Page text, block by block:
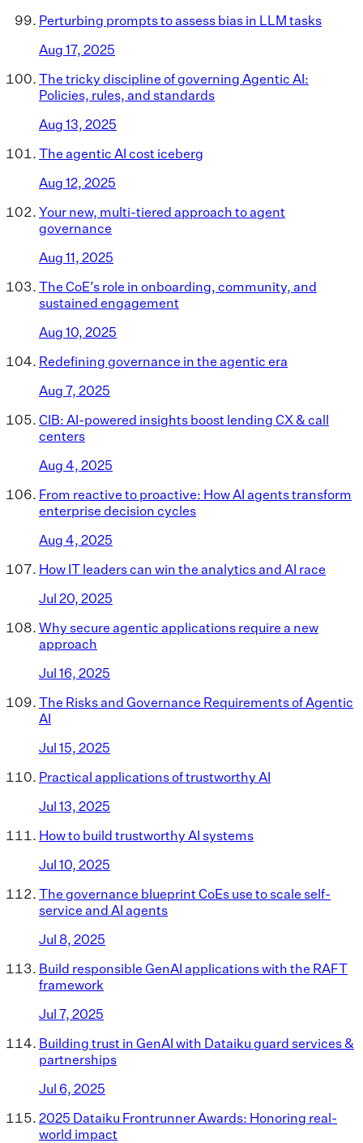
Perturbing prompts to assess bias in LLM tasks
Aug 17, 2025
The tricky discipline of governing Agentic AI:
Policies, rules, and standards
Aug 13, 2025
The agentic AI cost iceberg
Aug 12, 2025
Your new, multi-tiered approach to agent
governance
Aug 11, 2025
The CoE’s role in onboarding, community, and
sustained engagement
Aug 10, 2025
Redefining governance in the agentic era
Aug 7, 2025
CIB: AI-powered insights boost lending CX & call
centers
Aug 4, 2025
From reactive to proactive: How AI agents transform
enterprise decision cycles
Aug 4, 2025
How IT leaders can win the analytics and AI race
Jul 20, 2025
Why secure agentic applications require a new
approach
Jul 16, 2025
The Risks and Governance Requirements of Agentic
AI
Jul 15, 2025
Practical applications of trustworthy AI
Jul 13, 2025
How to build trustworthy AI systems
Jul 10, 2025
The governance blueprint CoEs use to scale self-
service and AI agents
Jul 8, 2025
Build responsible GenAI applications with the RAFT
framework
Jul 7, 2025
Building trust in GenAI with Dataiku guard services &
partnerships
Jul 6, 2025
2025 Dataiku Frontrunner Awards: Honoring real-
world impact